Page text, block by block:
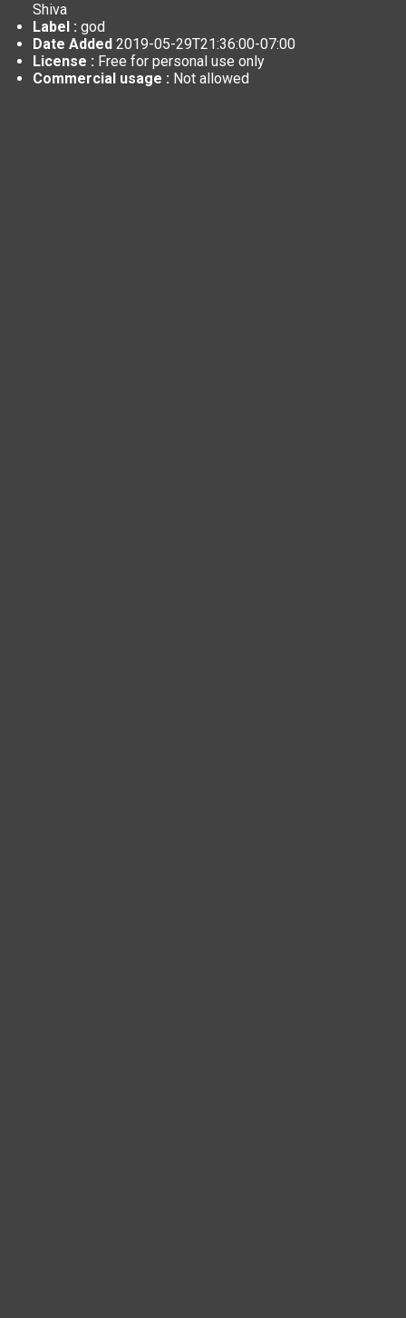
Shiva
Label : god
Date Added 2019-05-29T21:36:00-07:00
License : Free for personal use only
Commercial usage : Not allowed